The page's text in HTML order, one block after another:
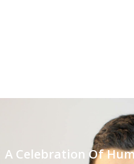
A Celebration Of